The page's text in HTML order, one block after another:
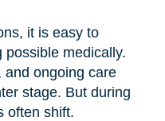
it is easy to
possible medically.
and ongoing care
stage. But during
often shift.